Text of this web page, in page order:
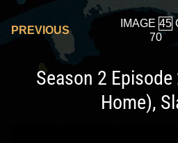
PREVIOUS
IMAGE
70
Season 2 Episode
Home),